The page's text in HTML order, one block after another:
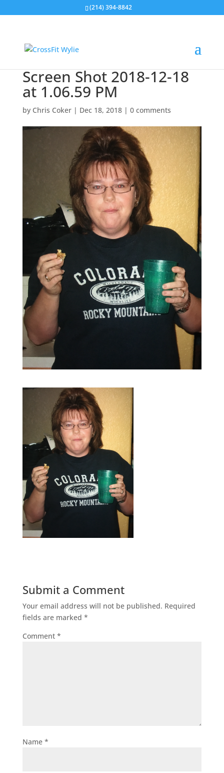
(214) 394-8842
Screen Shot 2018-12-18
at 1.06.59 PM
by Chris Coker| Dec 18, 2018| 0 comments
Submit a Comment
Your email address will not be published. Required
fields are marked *
Comment *
Name *